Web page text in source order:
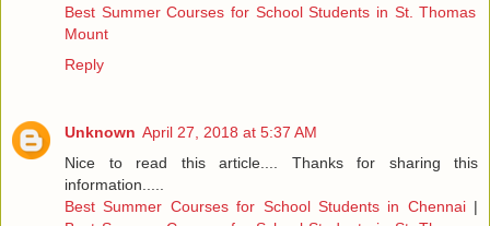
Best Summer Courses for School Students in St. Thomas
Mount
Reply
Unknown April 27, 2018 at 5:37 AM
Nice to read this article.... Thanks for sharing this
information.....
Best Summer Courses for School Students in Chennai|